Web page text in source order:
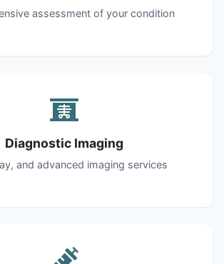
assessment of your condition
Diagnostic Imaging
and advanced imaging services